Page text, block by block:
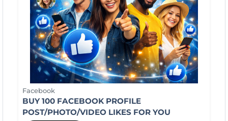
Facebook
BUY 100 FACEBOOK PROFILE
POST/PHOTO/VIDEO LIKES FOR YOU